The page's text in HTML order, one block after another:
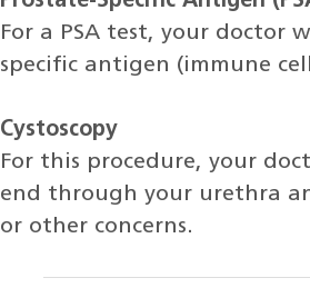
For a PSA test, your doctor
specific antigen (immune
Cystoscopy
For this procedure, your
end through your urethra
or other concerns.